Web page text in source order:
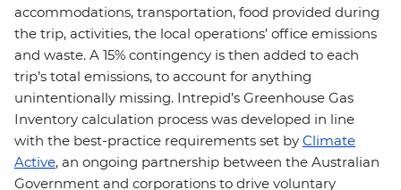
accommodations, transportation, food provided during
the trip, activities, the local operations’ office emissions
and waste. A 15% contingency is then added to each
trip’s total emissions, to account for anything
unintentionally missing. Intrepid’s Greenhouse Gas
Inventory calculation process was developed in line
with the best-practice requirements set by Climate
Active, an ongoing partnership between the Australian
Government and corporations to drive voluntary